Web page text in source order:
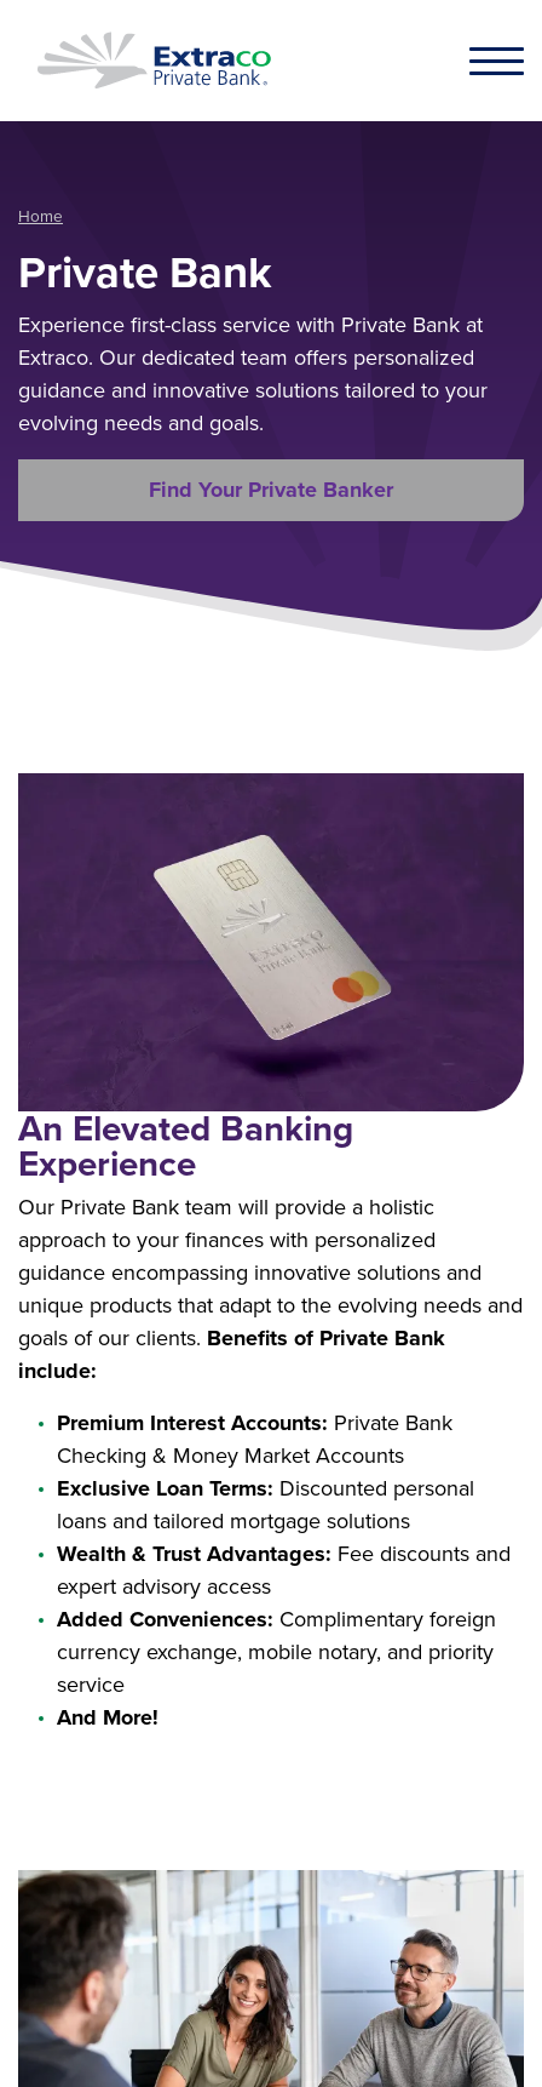
Home
Private Bank
Experience first-class service with Private Bank at
Extraco. Our dedicated team offers personalized
guidance and innovative solutions tailored to your
evolving needs and goals.
Find Your Private Banker
An Elevated Banking
Experience
Our Private Bank team will provide a holistic
approach to your finances with personalized
guidance encompassing innovative solutions and
unique products that adapt to the evolving needs and
goals of our clients. Benefits of Private Bank
include:
Premium Interest Accounts: Private Bank
Checking & Money Market Accounts
Exclusive Loan Terms: Discounted personal
loans and tailored mortgage solutions
Wealth & Trust Advantages: Fee discounts and
expert advisory access
Added Conveniences: Complimentary foreign
currency exchange, mobile notary, and priority
service
And More!